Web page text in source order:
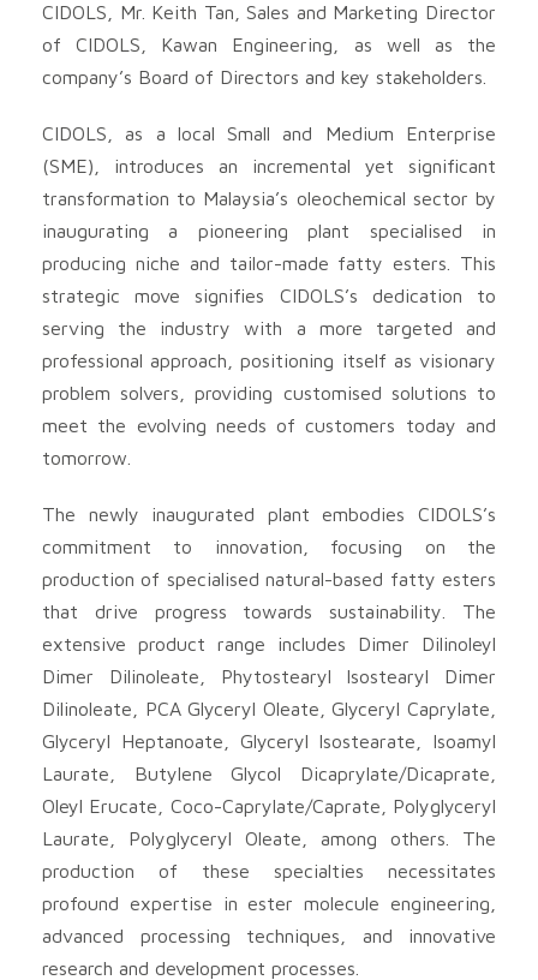
CIDOLS, Mr. Keith Tan, Sales and Marketing Director
of CIDOLS, Kawan Engineering, as well as the
company’s Board of Directors and key stakeholders.
CIDOLS, as a local Small and Medium Enterprise
(SME), introduces an incremental yet significant
transformation to Malaysia’s oleochemical sector by
inaugurating a pioneering plant specialised in
producing niche and tailor-made fatty esters. This
strategic move signifies CIDOLS’s dedication to
serving the industry with a more targeted and
professional approach, positioning itself as visionary
problem solvers, providing customised solutions to
meet the evolving needs of customers today and
tomorrow.
The newly inaugurated plant embodies CIDOLS’s
commitment to innovation, focusing on the
production of specialised natural-based fatty esters
that drive progress towards sustainability. The
extensive product range includes Dimer Dilinoleyl
Dimer Dilinoleate, Phytostearyl Isostearyl Dimer
Dilinoleate, PCA Glyceryl Oleate, Glyceryl Caprylate,
Glyceryl Heptanoate, Glyceryl Isostearate, Isoamyl
Laurate, Butylene Glycol Dicaprylate/Dicaprate,
Oleyl Erucate, Coco-Caprylate/Caprate, Polyglyceryl
Laurate, Polyglyceryl Oleate, among others. The
production of these specialties necessitates
profound expertise in ester molecule engineering,
advanced processing techniques, and innovative
research and development processes.